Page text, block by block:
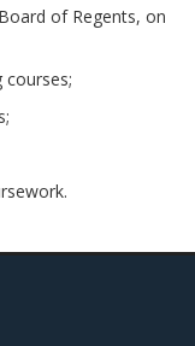
of Regents, on